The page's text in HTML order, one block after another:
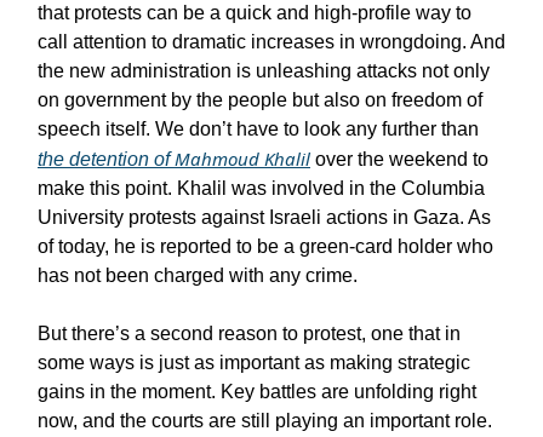
that protests can be a quick and high-profile way to
call attention to dramatic increases in wrongdoing. And
the new administration is unleashing attacks not only
on government by the people but also on freedom of
speech itself. We don’t have to look any further than
the detention ofMahmoud Khalil over the weekend to
make this point. Khalil was involved in the Columbia
University protests against Israeli actions in Gaza. As
of today, he is reported to be a green-card holder who
has not been charged with any crime.
But there’s a second reason to protest, one that in
some ways is just as important as making strategic
gains in the moment. Key battles are unfolding right
now, and the courts are still playing an important role.